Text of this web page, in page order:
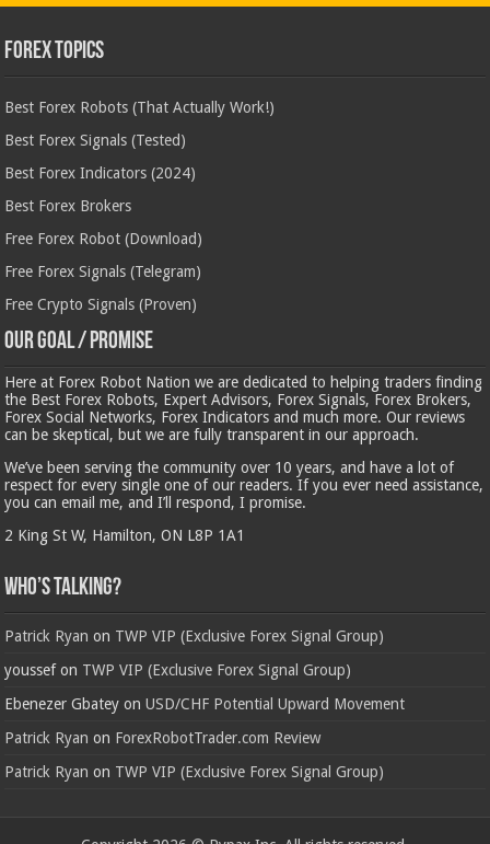
Forex Topics
Best Forex Robots (That Actually Work!)
Best Forex Signals (Tested)
Best Forex Indicators (2024)
Best Forex Brokers
Free Forex Robot (Download)
Free Forex Signals (Telegram)
Free Crypto Signals (Proven)
Our Goal / Promise
Here at Forex Robot Nation we are dedicated to helping traders finding
the Best Forex Robots, Expert Advisors, Forex Signals, Forex Brokers,
Forex Social Networks, Forex Indicators and much more. Our reviews
can be skeptical, but we are fully transparent in our approach.
We’ve been serving the community over 10 years, and have a lot of
respect for every single one of our readers. If you ever need assistance,
you can email me, and I’ll respond, I promise.
2 King St W, Hamilton, ON L8P 1A1
Who’s Talking?
Patrick Ryan on TWP VIP (Exclusive Forex Signal Group)
youssefon TWP VIP (Exclusive Forex Signal Group)
Ebenezer Gbatey onUSD/CHF Potential Upward Movement
Patrick Ryan on ForexRobotTrader.com Review
Patrick Ryan on TWP VIP (Exclusive Forex Signal Group)